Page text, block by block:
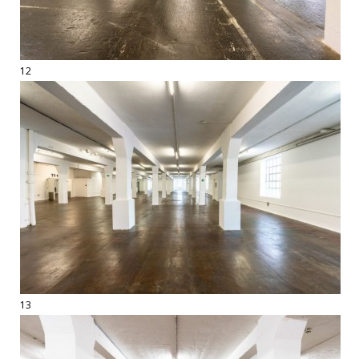
12
13